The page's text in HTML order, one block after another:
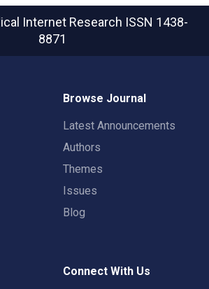
Internet Research ISSN 1438-
8871
Browse Journal
Latest Announcements
Authors
Themes
Issues
Blog
Connect With Us